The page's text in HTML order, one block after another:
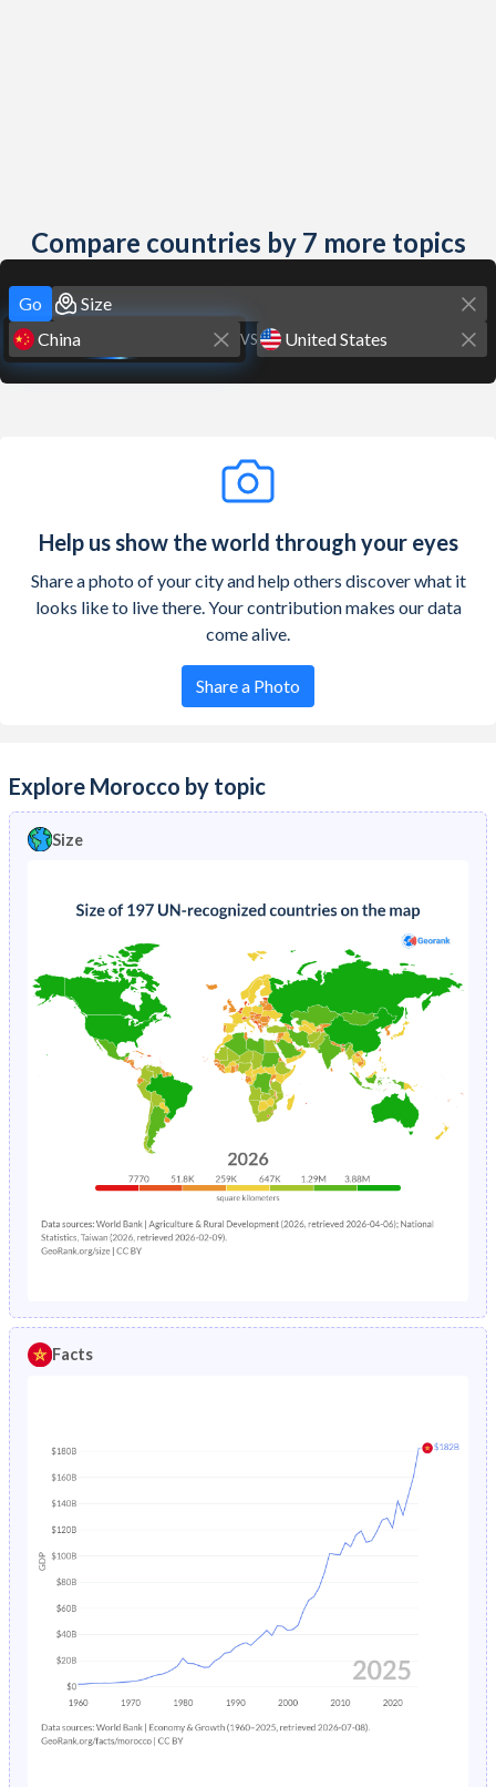
Compare countries by 7 more topics
Go
VS
Help us show the world through your eyes
Share a photo of your city and help others discover what it
looks like to live there. Your contribution makes our data
come alive.
Share a Photo
Explore Morocco by topic
Size
Facts